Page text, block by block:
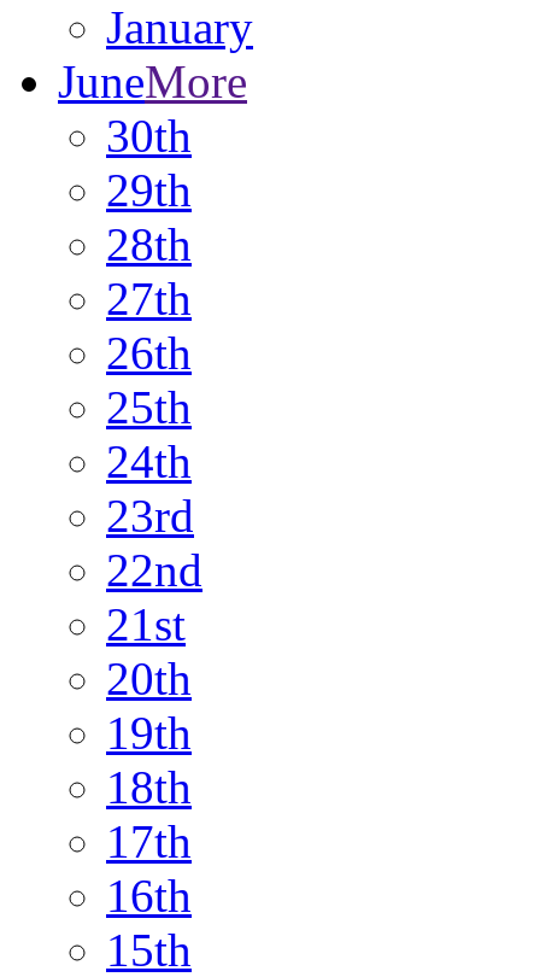
January
JuneMore
30th
29th
28th
27th
26th
25th
24th
23rd
22nd
21st
20th
19th
18th
17th
16th
15th